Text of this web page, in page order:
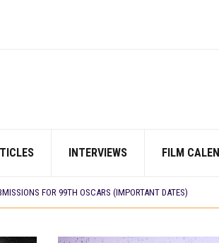
INTERVIEWS FILM
PARTNERSHIP
FOR 99TH OSCARS (IMPORTANT DATES)
2026
SHADOW’ PAST $1.1 MILLION WORLDWIDE